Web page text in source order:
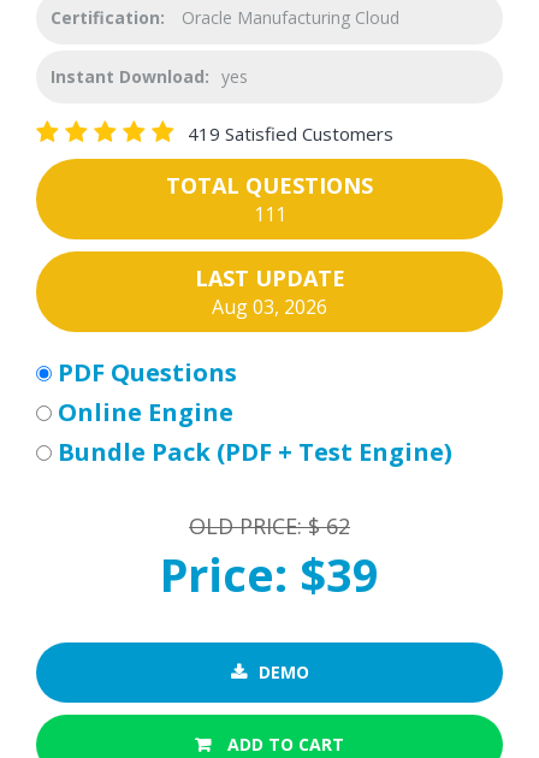
Certification: Oracle Manufacturing Cloud
Instant Download: yes
419 Satisfied Customers
TOTAL QUESTIONS
111
LAST UPDATE
Aug 03, 2026
PDF Questions
Online Engine
Bundle Pack (PDF + Test Engine)
OLD PRICE: $ 62
Price: $39
DEMO
ADD TO CART